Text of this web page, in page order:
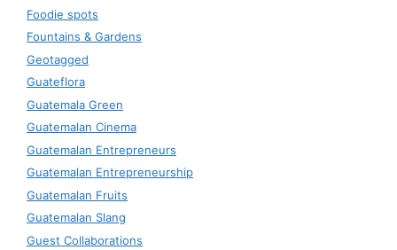
Foodie spots
Fountains & Gardens
Geotagged
Guateflora
Guatemala Green
Guatemalan Cinema
Guatemalan Entrepreneurs
Guatemalan Entrepreneurship
Guatemalan Fruits
Guatemalan Slang
Guest Collaborations